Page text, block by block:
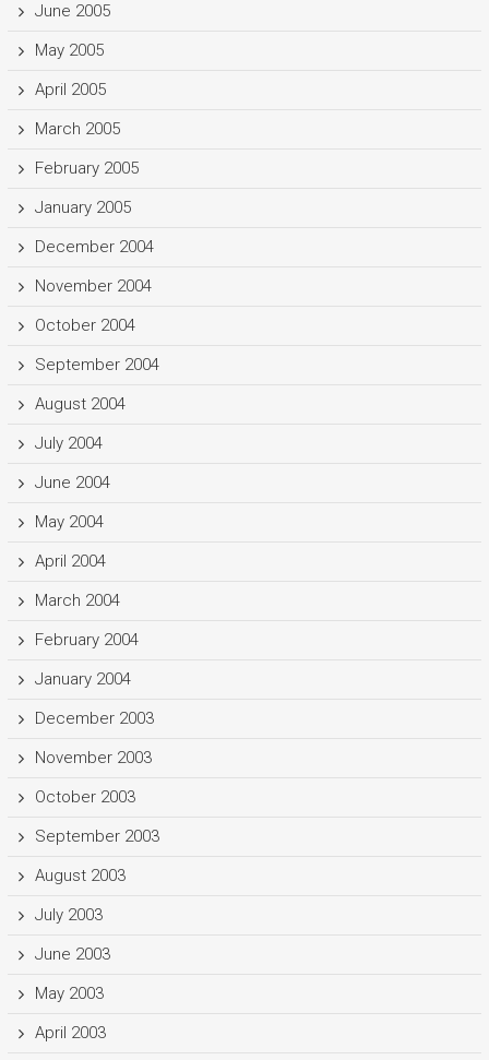
June 2005
May 2005
April 2005
March 2005
February 2005
January 2005
December 2004
November 2004
October 2004
September 2004
August 2004
July 2004
June 2004
May 2004
April 2004
March 2004
February 2004
January 2004
December 2003
November 2003
October 2003
September 2003
August 2003
July 2003
June 2003
May 2003
April 2003